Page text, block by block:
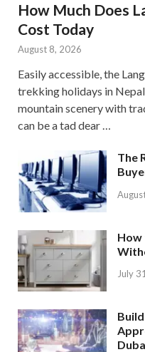
How Much Does
Cost Today
August 8, 2026
Easily accessible, the
trekking holidays in
mountain scenery with
can be a tad dear …
The
How
July